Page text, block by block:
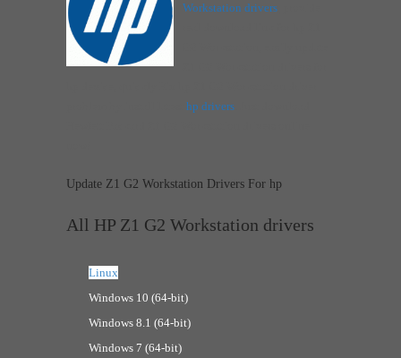
Workstation drivers, provide
hp drivers. Just download
Update Z1 G2 Workstation Drivers For hp
All HP Z1 G2 Workstation drivers
Linux
Windows 10 (64-bit)
Windows 8.1 (64-bit)
Windows 7 (64-bit)